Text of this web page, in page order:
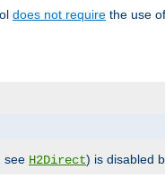
does not require the use
see H2Direct) is disabled